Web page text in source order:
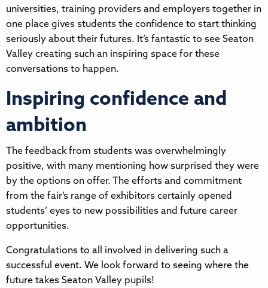
universities, training providers and employers together in
one place gives students the confidence to start thinking
seriously about their futures. It’s fantastic to see Seaton
Valley creating such an inspiring space for these
conversations to happen.
Inspiring confidence and
ambition
The feedback from students was overwhelmingly
positive, with many mentioning how surprised they were
by the options on offer. The efforts and commitment
from the fair’s range of exhibitors certainly opened
students’ eyes to new possibilities and future career
opportunities.
Congratulations to all involved in delivering such a
successful event. We look forward to seeing where the
future takes Seaton Valley pupils!